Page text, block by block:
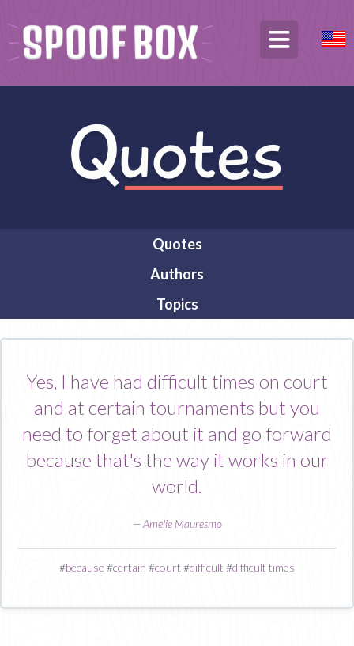
Quotes
Authors
Topics
Yes, I have had difficult times on court
and at certain tournaments but you
need to forget about it and go forward
because that's the way it works in our
world.
—Amelie Mauresmo
#because #certain #court #difficult #difficult times